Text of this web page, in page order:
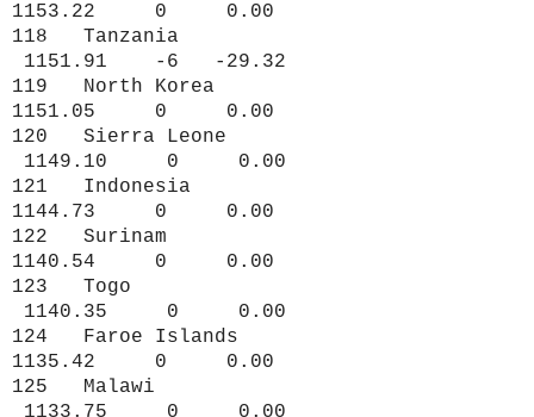
1153.22 0 0.00
118 Tanzania
1151.91 -6 -29.32
119 North Korea
1151.05 0 0.00
120 Sierra Leone
1149.10 0 0.00
121 Indonesia
1144.73 0 0.00
122 Surinam
1140.54 0 0.00
123 Togo
1140.35 0 0.00
124 Faroe Islands
1135.42 0 0.00
125 Malawi